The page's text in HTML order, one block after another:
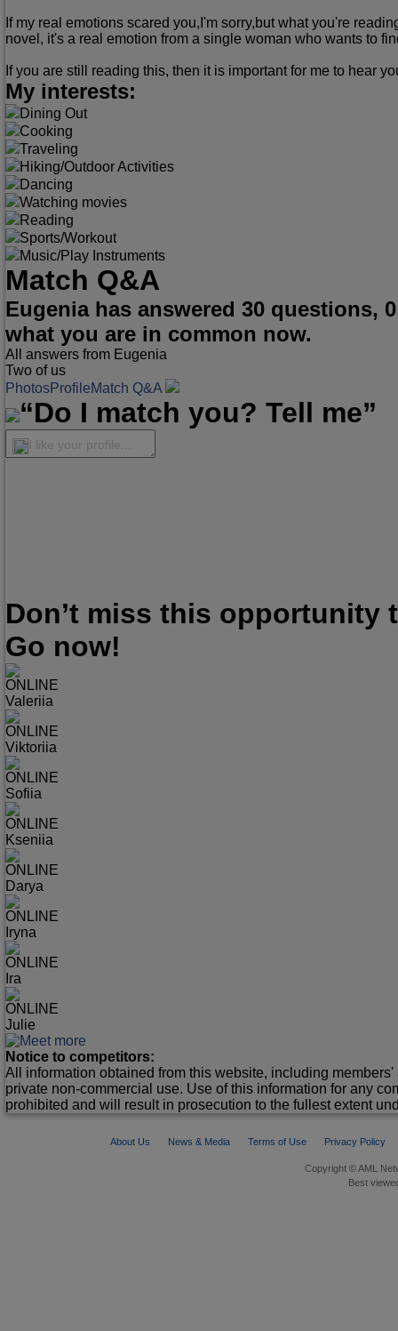
If my real emotions scared you,I'm sorry,but what you're
novel, it's a real emotion from a single woman who wants to
If you are still reading this, then it is important for me to hear
My interests:
Dining Out
Cooking
Traveling
Hiking/Outdoor Activities
Dancing
Watching movies
Reading
Sports/Workout
Music/Play Instruments
Match Q&A
Eugenia has answered 30 questions,
what you are in common now.
All answers from Eugenia
Two of us
PhotosProfileMatch Q&A
“Do I match you? Tell me”
I like your profile...
Don’t miss this opportunity
Go now!
ONLINE
Valeriia
ONLINE
Viktoriia
ONLINE
Sofiia
ONLINE
Kseniia
ONLINE
Darya
ONLINE
Iryna
ONLINE
Ira
ONLINE
Julie
Notice to competitors:
All information obtained from this website, including
private non-commercial use. Use of this information for any
prohibited and will result in prosecution to the fullest extent
About Us News & Media Terms of Use Privacy Policy
Copyright © AML
Best